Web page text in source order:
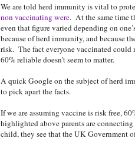
We are told herd immunity is vital to
non vaccinating were. At the same time
even that figure varied depending on
because of herd immunity, and because
risk. The fact everyone vaccinated
60% reliable doesn't seem to matter.
A quick Google on the subject of herd
to pick apart the facts.
If we are assuming vaccine is risk free,
highlighted above parents are
child, they see that the UK Government